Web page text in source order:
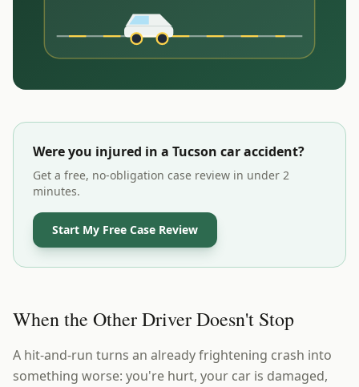
Were you injured in a Tucson car accident?
Get a free, no-obligation case review in under 2
minutes.
Start My Free Case Review
When the Other Driver Doesn't Stop
A hit-and-run turns an already frightening crash into
something worse: you're hurt, your car is damaged,